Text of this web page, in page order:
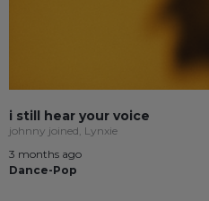
i still hear your voice
johnny joined, Lynxie
3 months ago
Dance-Pop